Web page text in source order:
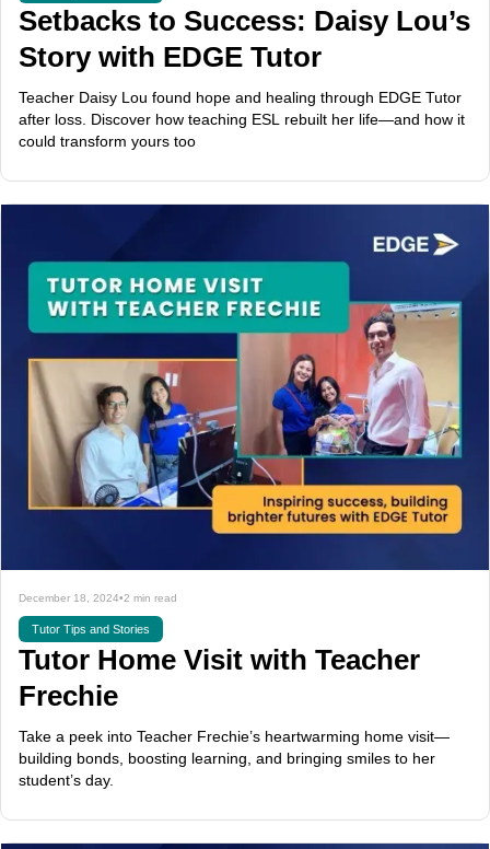
Setbacks to Success: Daisy Lou’s
Story with EDGE Tutor
Teacher Daisy Lou found hope and healing through EDGE Tutor
after loss. Discover how teaching ESL rebuilt her life—and how it
could transform yours too
December 18, 2024•2 min read
Tutor Tips and Stories
Tutor Home Visit with Teacher
Frechie
Take a peek into Teacher Frechie’s heartwarming home visit—
building bonds, boosting learning, and bringing smiles to her
student’s day.